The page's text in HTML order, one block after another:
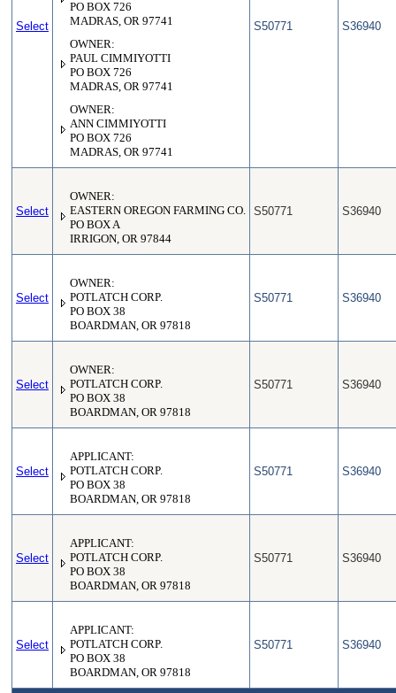
Select
PO BOX 726
MADRAS, OR 97741
OWNER:
PAUL CIMMIYOTTI
PO BOX 726
MADRAS, OR 97741
OWNER:
ANN CIMMIYOTTI
PO BOX 726
MADRAS, OR 97741
S50771 S36940
Select
OWNER:
EASTERN OREGON FARMING CO.
PO BOX A
IRRIGON, OR 97844
S50771 S36940
Select
OWNER:
POTLATCH CORP.
PO BOX 38
BOARDMAN, OR 97818
S50771 S36940
Select
OWNER:
POTLATCH CORP.
PO BOX 38
BOARDMAN, OR 97818
S50771 S36940
Select
APPLICANT:
POTLATCH CORP.
PO BOX 38
BOARDMAN, OR 97818
S50771 S36940
Select
APPLICANT:
POTLATCH CORP.
PO BOX 38
BOARDMAN, OR 97818
S50771 S36940
Select
APPLICANT:
POTLATCH CORP.
PO BOX 38
BOARDMAN, OR 97818
S50771 S36940